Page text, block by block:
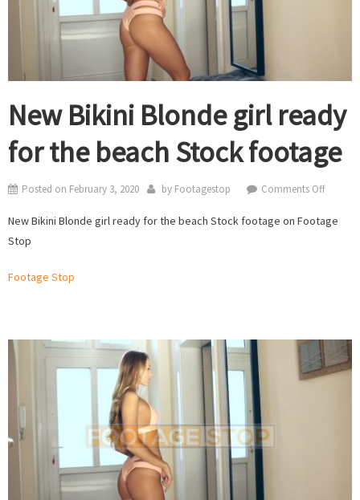
New Bikini Blonde girl ready
for the beach Stock footage
Posted on February 3, 2020 by Footagestop Comments Offon
Bikini
Stock
footage
New Bikini Blonde girl ready for the beach Stock footage on Footage
Stop
Footage Stop